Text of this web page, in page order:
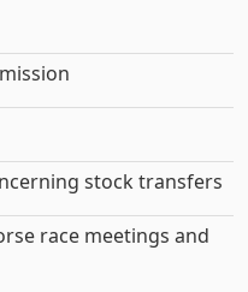
stock transfers
race meetings and